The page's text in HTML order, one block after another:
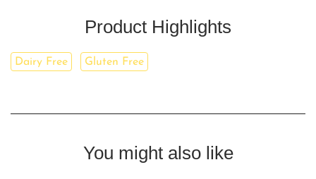
Product Highlights
Dairy Free Gluten Free
You might also like